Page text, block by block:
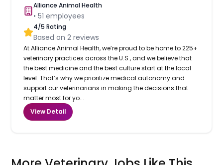
Alliance Animal Health
•51 employees
4/5 Rating
Based on2 reviews
At Alliance Animal Health, we’re proud to be home to 225+
veterinary practices across the U.S., and we believe that
the best medicine and the best culture start at the local
level. That’s why we prioritize medical autonomy and
support our veterinarians in making the decisions that
matter most for yo...
View Detail